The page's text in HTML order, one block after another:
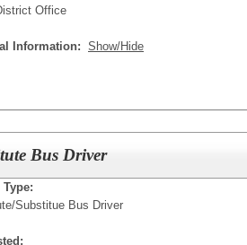
Office
Information: Show/Hide
Bus Driver
Substitue Bus Driver